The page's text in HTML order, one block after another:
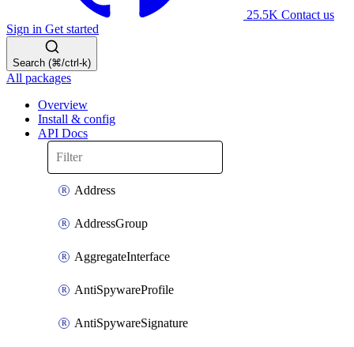
25.5K Contact us
Sign in Get started
Search (⌘/ctrl-k)
All packages
Overview
Install & config
API Docs
Address
AddressGroup
AggregateInterface
AntiSpywareProfile
AntiSpywareSignature